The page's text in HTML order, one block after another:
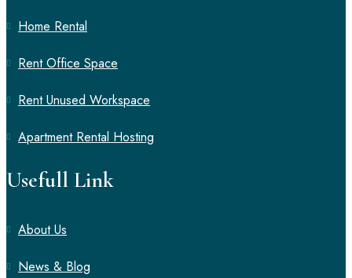
Home Rental
Rent Office Space
Rent Unused Workspace
Apartment Rental Hosting
Usefull Link
About Us
News & Blog